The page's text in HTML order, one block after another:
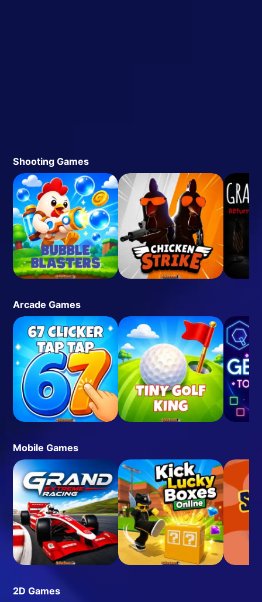
Shooting Games
Arcade Games
Mobile Games
2D Games